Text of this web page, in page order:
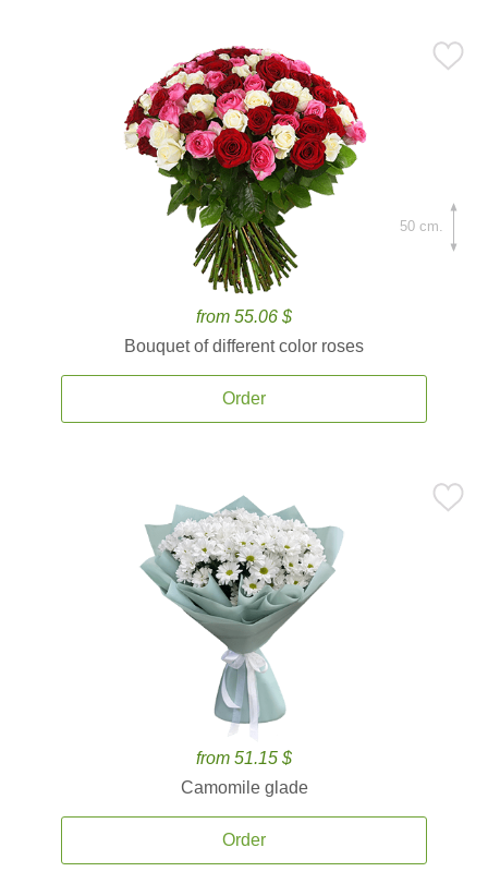
from 55.06 $
Bouquet of different color roses
Order
50 cm.
from 51.15 $
Camomile glade
Order